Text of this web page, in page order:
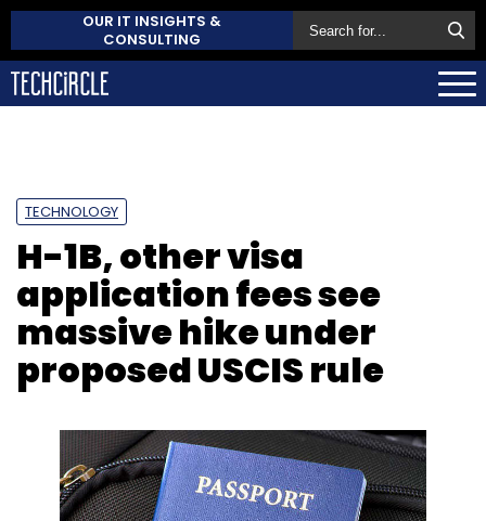
OUR IT INSIGHTS &
CONSULTING
TECHNOLOGY
H-1B, other visa
application fees see
massive hike under
proposed USCIS rule